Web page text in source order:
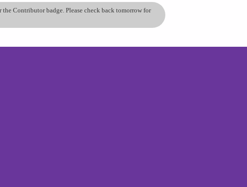
Contributor badge. Please check back tomorrow for